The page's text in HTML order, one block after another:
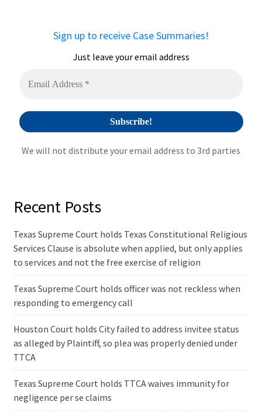
Sign up to receive Case Summaries!
Just leave your email address
We will not distribute your email address to 3rd parties
Recent Posts
Texas Supreme Court holds Texas Constitutional Religious
Services Clause is absolute when applied, but only applies
to services and not the free exercise of religion
Texas Supreme Court holds officer was not reckless when
responding to emergency call
Houston Court holds City failed to address invitee status
as alleged by Plaintiff, so plea was properly denied under
TTCA
Texas Supreme Court holds TTCA waives immunity for
negligence per se claims